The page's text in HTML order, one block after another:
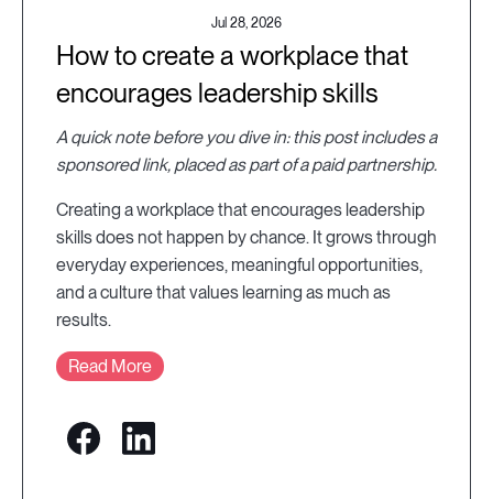
Jul 28, 2026
How to create a workplace that
encourages leadership skills
A quick note before you dive in: this post includes a
sponsored link, placed as part of a paid partnership.
Creating a workplace that encourages leadership
skills does not happen by chance. It grows through
everyday experiences, meaningful opportunities,
and a culture that values learning as much as
results.
Read More